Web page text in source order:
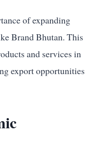
of expanding
Brand Bhutan. This
and services in
export opportunities